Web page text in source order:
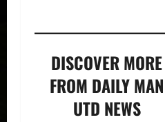
DISCOVER MORE
FROM DAILY MAN
UTD NEWS